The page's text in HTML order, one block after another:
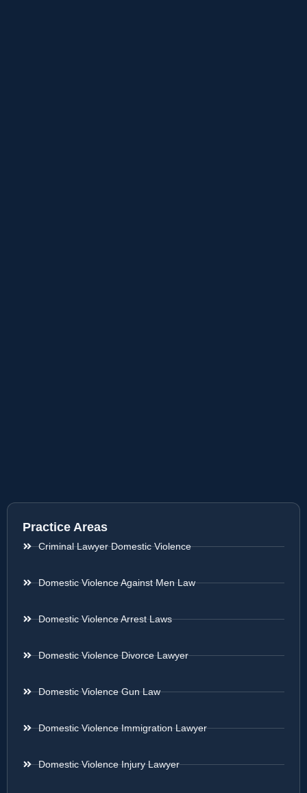
Practice Areas
Criminal Lawyer Domestic Violence
Domestic Violence Against Men Law
Domestic Violence Arrest Laws
Domestic Violence Divorce Lawyer
Domestic Violence Gun Law
Domestic Violence Immigration Lawyer
Domestic Violence Injury Lawyer